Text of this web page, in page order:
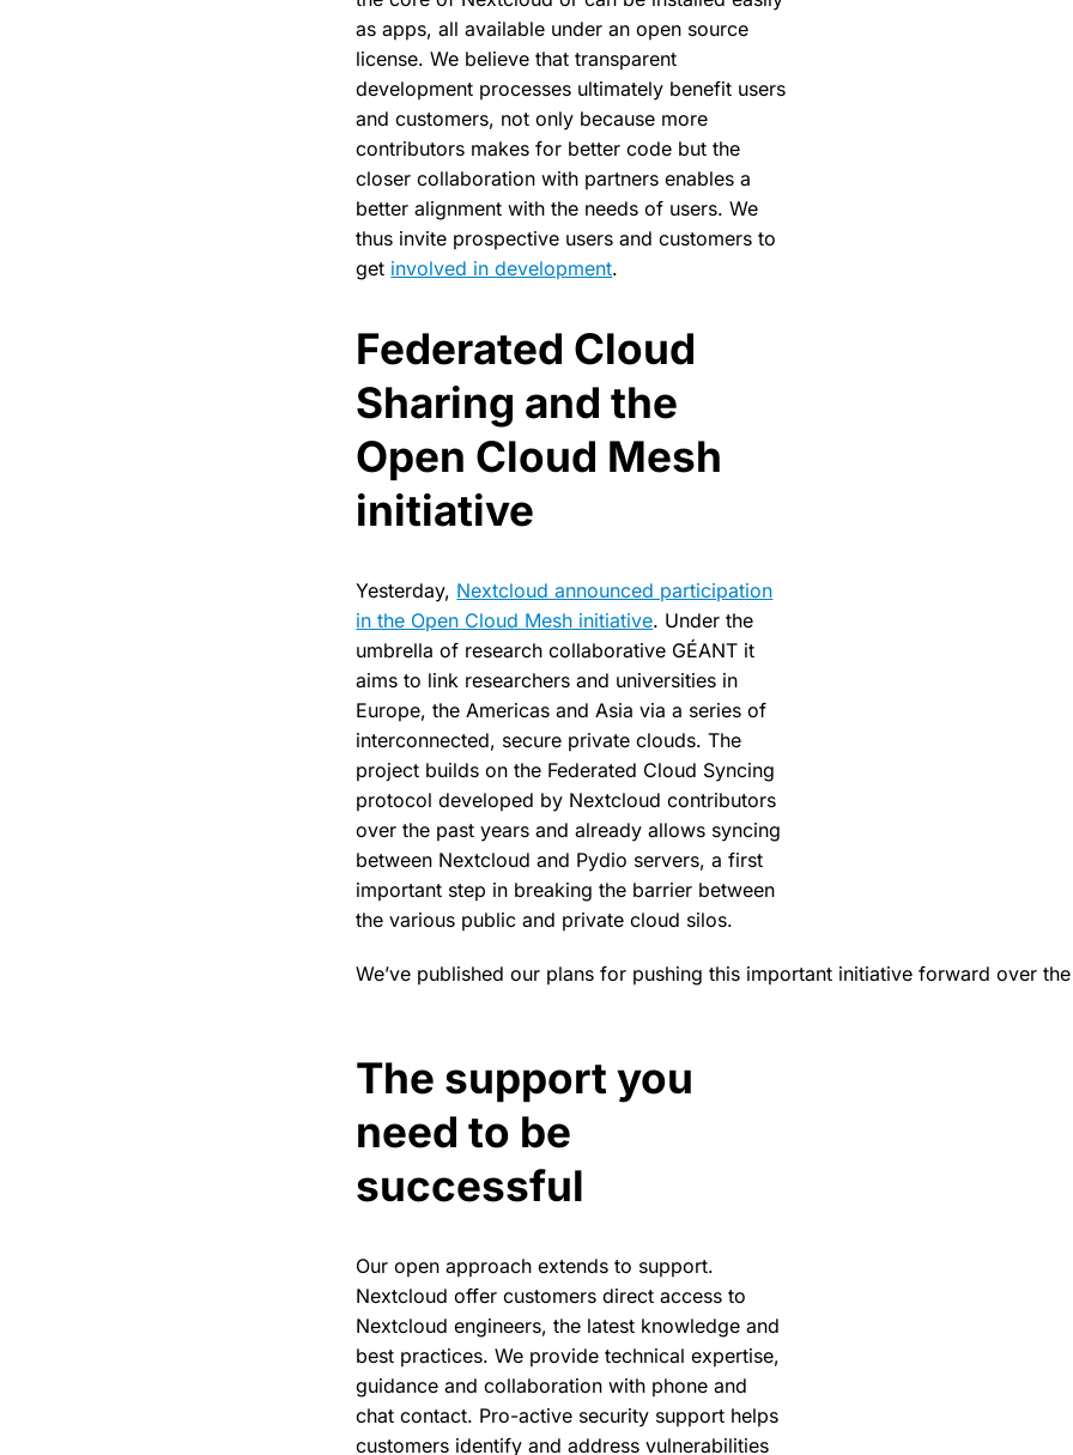
as apps, all available under an open source
license. We believe that transparent
development processes ultimately benefit users
and customers, not only because more
contributors makes for better code but the
closer collaboration with partners enables a
better alignment with the needs of users. We
thus invite prospective users and customers to
get involved in development.
Federated Cloud
Sharing and the
Open Cloud Mesh
initiative
Yesterday, Nextcloud announced participation
in the Open Cloud Mesh initiative. Under the
umbrella of research collaborative GÉANT it
aims to link researchers and universities in
Europe, the Americas and Asia via a series of
interconnected, secure private clouds. The
project builds on the Federated Cloud Syncing
protocol developed by Nextcloud contributors
over the past years and already allows syncing
between Nextcloud and Pydio servers, a first
important step in breaking the barrier between
the various public and private cloud silos.
We’ve published our plans for pushing this important initiative forward over
The support you
need to be
successful
Our open approach extends to support.
Nextcloud offer customers direct access to
Nextcloud engineers, the latest knowledge and
best practices. We provide technical expertise,
guidance and collaboration with phone and
chat contact. Pro-active security support helps
customers identify and address vulnerabilities